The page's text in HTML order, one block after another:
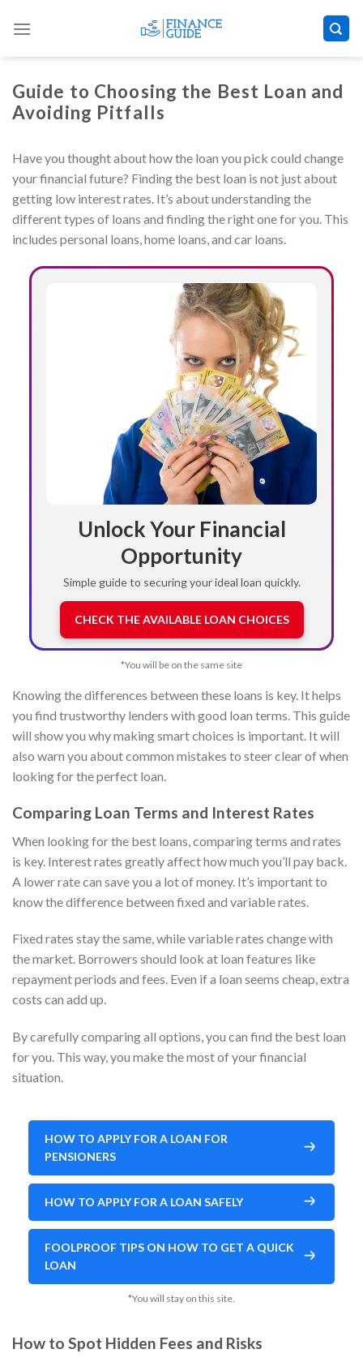
Guide to Choosing the Best Loan and
Avoiding Pitfalls
Have you thought about how the loan you pick could change
your financial future? Finding the best loan is not just about
getting low interest rates. It’s about understanding the
different types of loans and finding the right one for you. This
includes personal loans, home loans, and car loans.
Unlock Your Financial
Opportunity
Simple guide to securing your ideal loan quickly.
CHECK THE AVAILABLE LOAN CHOICES
*You will be on the same site
Knowing the differences between these loans is key. It helps
you find trustworthy lenders with good loan terms. This guide
will show you why making smart choices is important. It will
also warn you about common mistakes to steer clear of when
looking for the perfect loan.
Comparing Loan Terms and Interest Rates
When looking for the best loans, comparing terms and rates
is key. Interest rates greatly affect how much you’ll pay back.
A lower rate can save you a lot of money. It’s important to
know the difference between fixed and variable rates.
Fixed rates stay the same, while variable rates change with
the market. Borrowers should look at loan features like
repayment periods and fees. Even if a loan seems cheap, extra
costs can add up.
By carefully comparing all options, you can find the best loan
for you. This way, you make the most of your financial
situation.
HOW TO APPLY FOR A LOAN FOR
PENSIONERS
HOW TO APPLY FOR A LOAN SAFELY
FOOLPROOF TIPS ON HOW TO GET A QUICK
LOAN
*You will stay on this site.
How to Spot Hidden Fees and Risks